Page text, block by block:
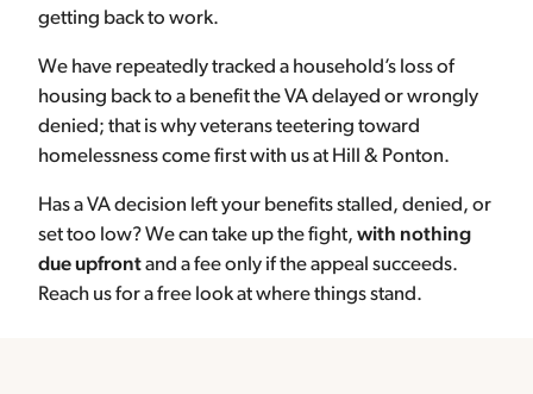
getting back to work.
We have repeatedly tracked a household’s loss of
housing back to a benefit the VA delayed or wrongly
denied; that is why veterans teetering toward
homelessness come first with us at Hill & Ponton.
Has a VA decision left your benefits stalled, denied, or
set too low? We can take up the fight, with nothing
due upfrontand a fee only if the appeal succeeds.
Reach us for a free look at where things stand.